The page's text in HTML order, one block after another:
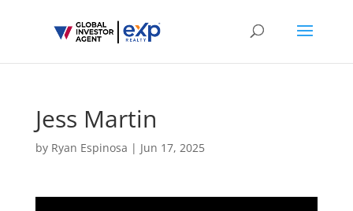
Jess Martin
by Ryan Espinosa | Jun 17, 2025